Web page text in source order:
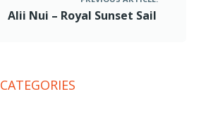
Alii Nui – Royal Sunset Sail
CATEGORIES